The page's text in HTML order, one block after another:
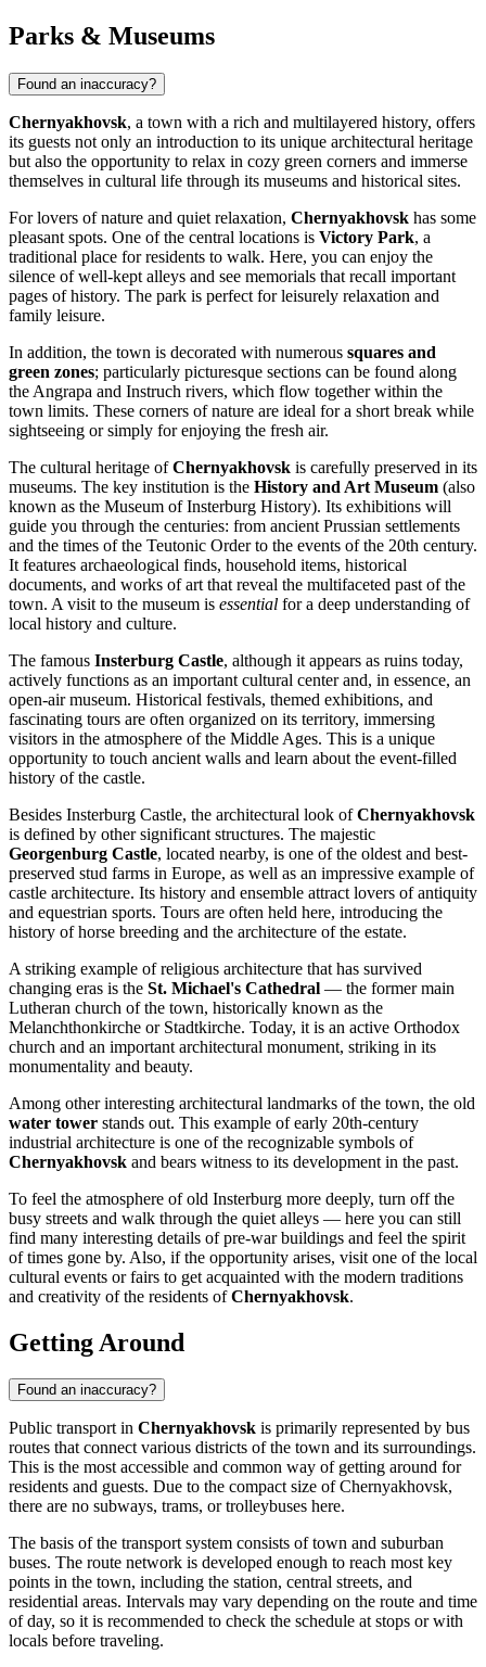
Parks & Museums
Found an inaccuracy?
Chernyakhovsk, a town with a rich and multilayered history, offers
its guests not only an introduction to its unique architectural heritage
but also the opportunity to relax in cozy green corners and immerse
themselves in cultural life through its museums and historical sites.
For lovers of nature and quiet relaxation, Chernyakhovsk has some
pleasant spots. One of the central locations is Victory Park, a
traditional place for residents to walk. Here, you can enjoy the
silence of well-kept alleys and see memorials that recall important
pages of history. The park is perfect for leisurely relaxation and
family leisure.
In addition, the town is decorated with numerous squares and
green zones; particularly picturesque sections can be found along
the Angrapa and Instruch rivers, which flow together within the
town limits. These corners of nature are ideal for a short break while
sightseeing or simply for enjoying the fresh air.
The cultural heritage ofChernyakhovsk is carefully preserved in its
museums. The key institution is the History and Art Museum (also
known as the Museum of Insterburg History). Its exhibitions will
guide you through the centuries: from ancient Prussian settlements
and the times of the Teutonic Order to the events of the 20th century.
It features archaeological finds, household items, historical
documents, and works of art that reveal the multifaceted past of the
town. A visit to the museum is essential for a deep understanding of
local history and culture.
The famous Insterburg Castle, although it appears as ruins today,
actively functions as an important cultural center and, in essence, an
open-air museum. Historical festivals, themed exhibitions, and
fascinating tours are often organized on its territory, immersing
visitors in the atmosphere of the Middle Ages. This is a unique
opportunity to touch ancient walls and learn about the event-filled
history of the castle.
Besides Insterburg Castle, the architectural look ofChernyakhovsk
is defined by other significant structures. The majestic
Georgenburg Castle, located nearby, is one of the oldest and best-
preserved stud farms in Europe, as well as an impressive example of
castle architecture. Its history and ensemble attract lovers of antiquity
and equestrian sports. Tours are often held here, introducing the
history of horse breeding and the architecture of the estate.
A striking example of religious architecture that has survived
changing eras is the St. Michael's Cathedral — the former main
Lutheran church of the town, historically known as the
Melanchthonkirche or Stadtkirche. Today, it is an active Orthodox
church and an important architectural monument, striking in its
monumentality and beauty.
Among other interesting architectural landmarks of the town, the old
water tower stands out. This example of early 20th-century
industrial architecture is one of the recognizable symbols of
Chernyakhovsk and bears witness to its development in the past.
To feel the atmosphere of old Insterburg more deeply, turn off the
busy streets and walk through the quiet alleys — here you can still
find many interesting details of pre-war buildings and feel the spirit
of times gone by. Also, if the opportunity arises, visit one of the local
cultural events or fairs to get acquainted with the modern traditions
and creativity of the residents ofChernyakhovsk.
Getting Around
Found an inaccuracy?
Public transport in Chernyakhovsk is primarily represented by bus
routes that connect various districts of the town and its surroundings.
This is the most accessible and common way of getting around for
residents and guests. Due to the compact size of Chernyakhovsk,
there are no subways, trams, or trolleybuses here.
The basis of the transport system consists of town and suburban
buses. The route network is developed enough to reach most key
points in the town, including the station, central streets, and
residential areas. Intervals may vary depending on the route and time
of day, so it is recommended to check the schedule at stops or with
locals before traveling.